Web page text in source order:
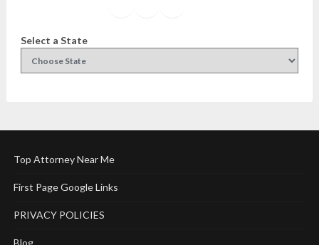
Select a State
Top Attorney Near Me
First Page Google Links
PRIVACY POLICIES
Blog